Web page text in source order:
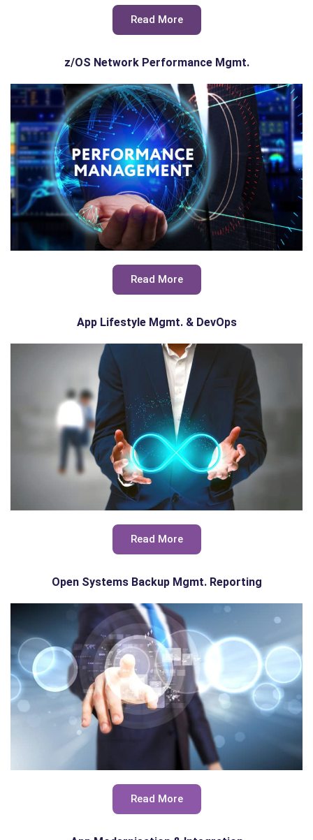
Read More
z/OS Network Performance Mgmt.
Read More
App Lifestyle Mgmt. & DevOps
Read More
Open Systems Backup Mgmt. Reporting
Read More